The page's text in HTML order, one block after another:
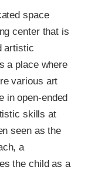
space
center that is
artistic
a place where
various art
in open-ended
skills at
seen as the
a
the child as a